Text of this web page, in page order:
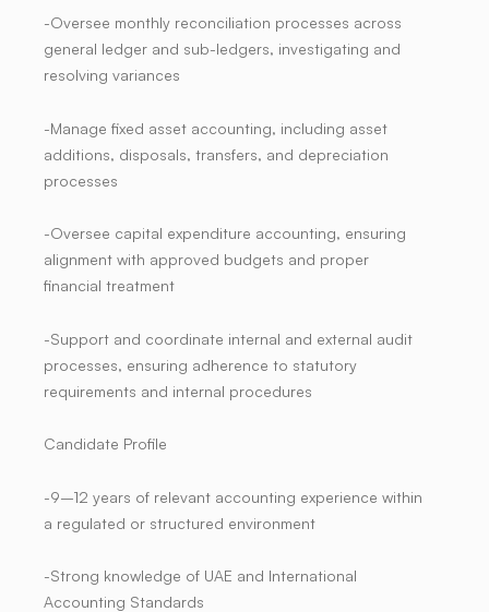
-Oversee monthly reconciliation processes across
general ledger and sub-ledgers, investigating and
resolving variances
-Manage fixed asset accounting, including asset
additions, disposals, transfers, and depreciation
processes
-Oversee capital expenditure accounting, ensuring
alignment with approved budgets and proper
financial treatment
-Support and coordinate internal and external audit
processes, ensuring adherence to statutory
requirements and internal procedures
Candidate Profile
-9–12 years of relevant accounting experience within
a regulated or structured environment
-Strong knowledge of UAE and International
Accounting Standards